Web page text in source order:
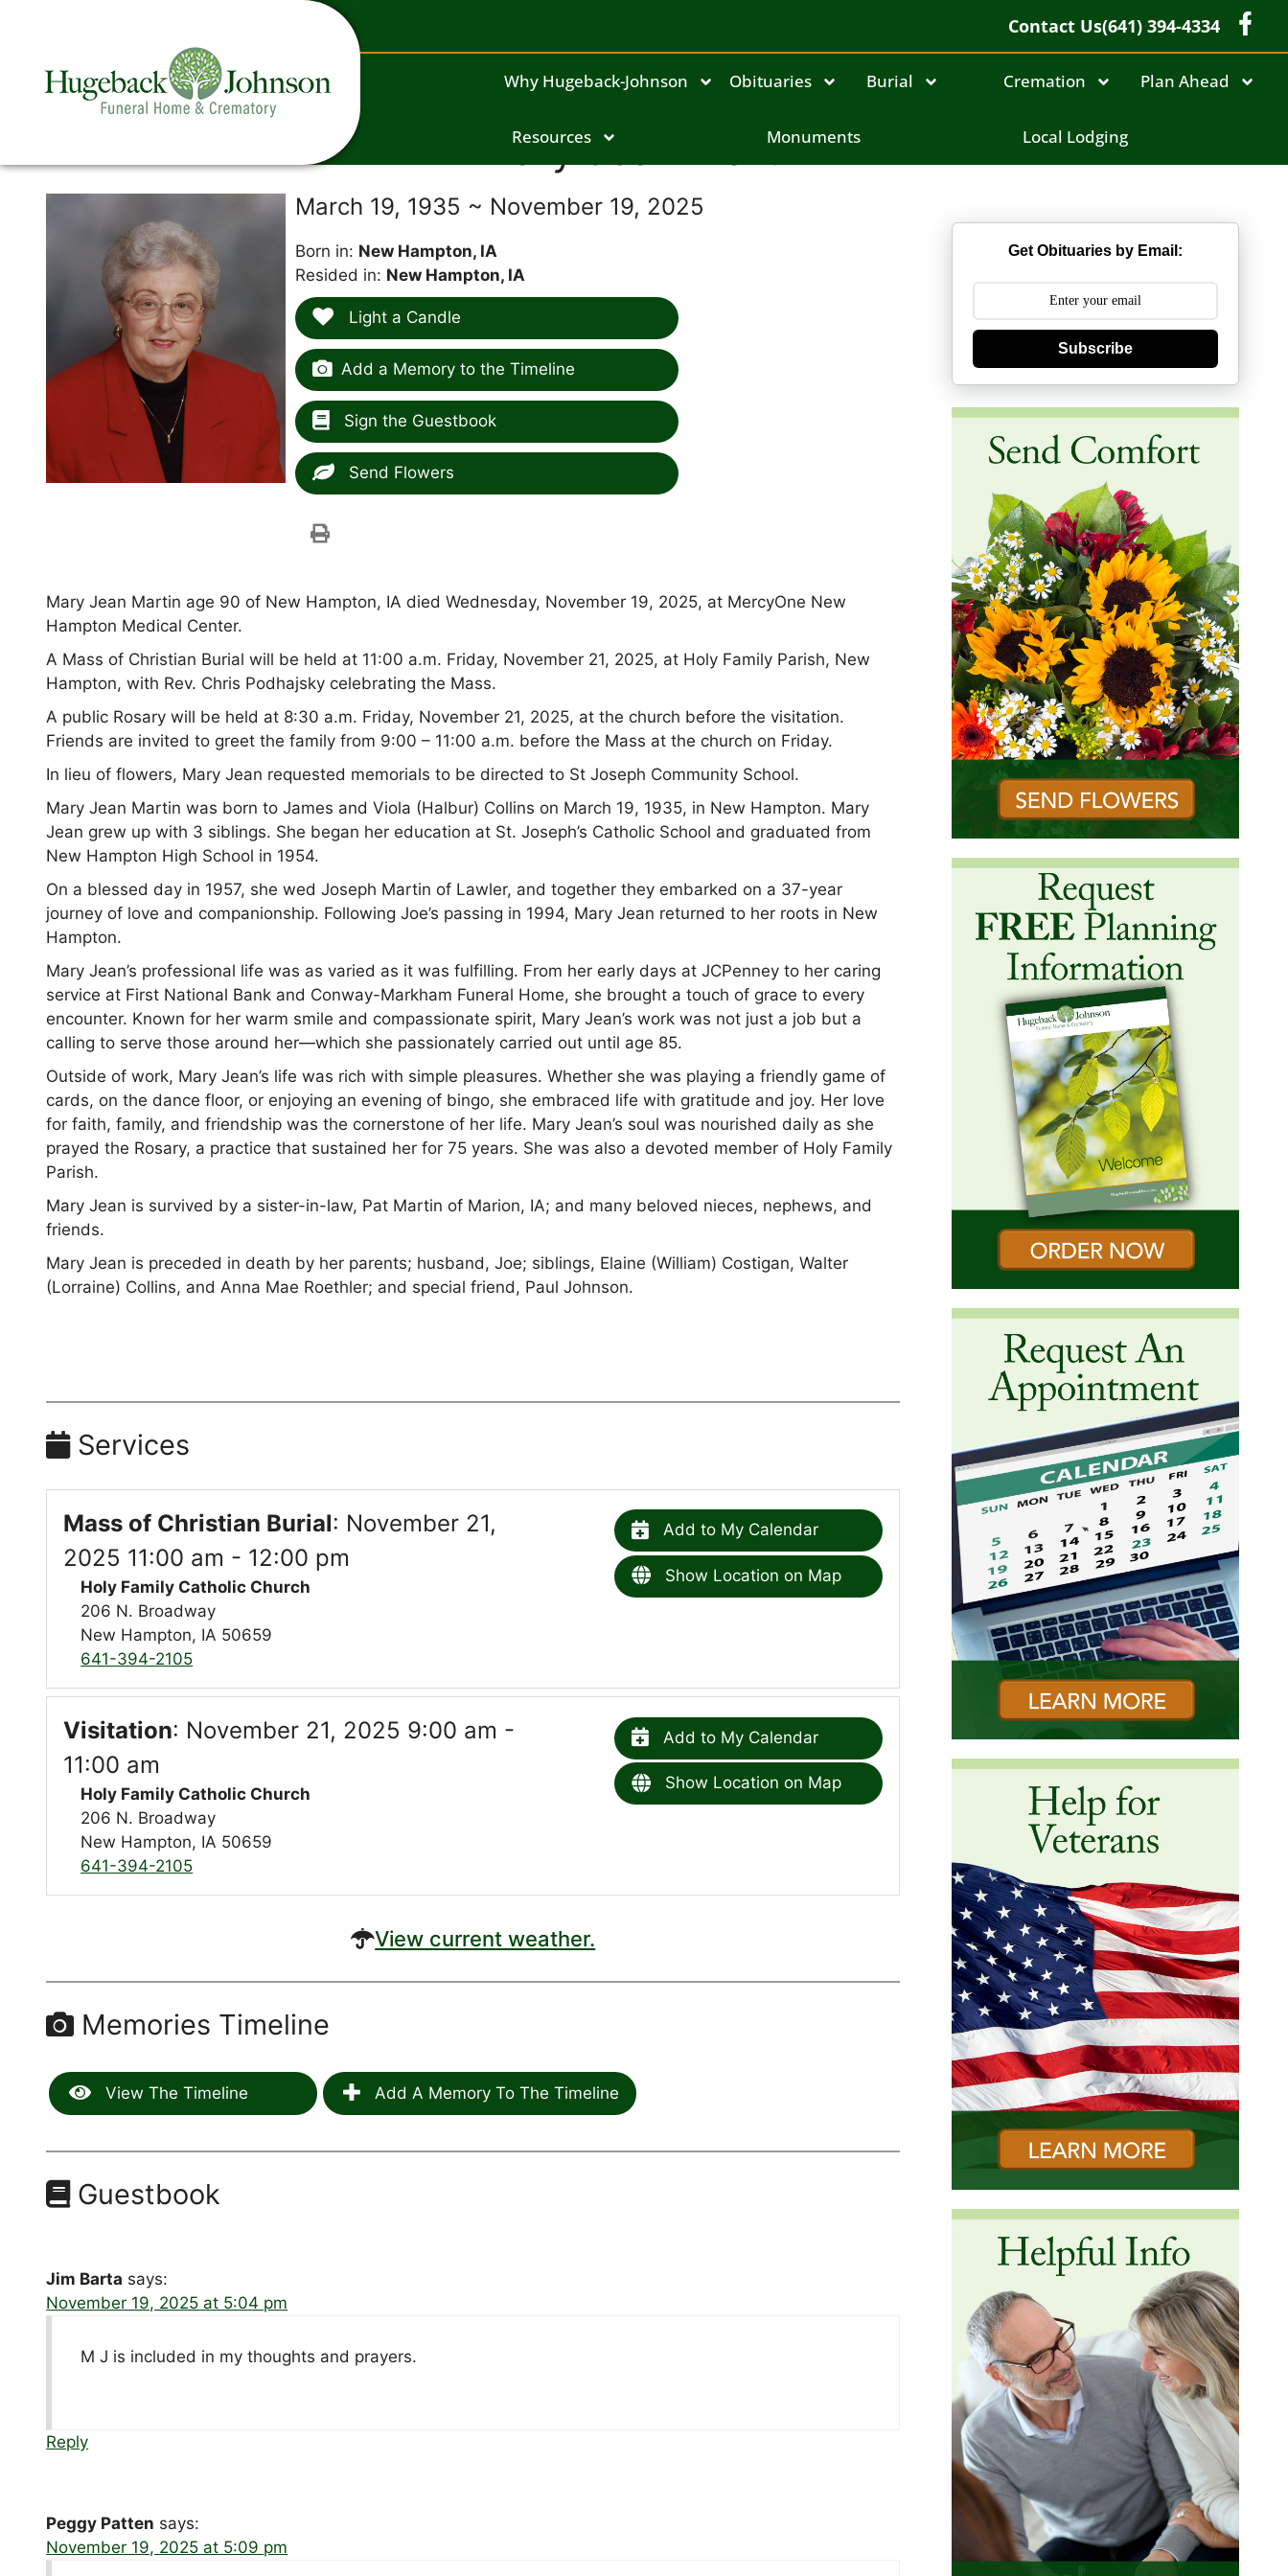
Contact Us(641) 394-4334
Why Hugeback-Johnson Obituaries Burial Cremation Plan Ahead
Resources Monuments Local Lodging
Mary Jean Martin
March 19, 1935 ~ November 19, 2025
Born in: New Hampton, IA
Resided in: New Hampton, IA
Light a Candle
Add a Memory to the Timeline
Sign the Guestbook
Send Flowers
Mary Jean Martin age 90 of New Hampton, IA died Wednesday, November 19, 2025, at MercyOne New
Hampton Medical Center.
A Mass of Christian Burial will be held at 11:00 a.m. Friday, November 21, 2025, at Holy Family Parish, New
Hampton, with Rev. Chris Podhajsky celebrating the Mass.
A public Rosary will be held at 8:30 a.m. Friday, November 21, 2025, at the church before the visitation.
Friends are invited to greet the family from 9:00 – 11:00 a.m. before the Mass at the church on Friday.
In lieu of flowers, Mary Jean requested memorials to be directed to St Joseph Community School.
Mary Jean Martin was born to James and Viola (Halbur) Collins on March 19, 1935, in New Hampton. Mary
Jean grew up with 3 siblings. She began her education at St. Joseph’s Catholic School and graduated from
New Hampton High School in 1954.
On a blessed day in 1957, she wed Joseph Martin of Lawler, and together they embarked on a 37-year
journey of love and companionship. Following Joe’s passing in 1994, Mary Jean returned to her roots in New
Hampton.
Mary Jean’s professional life was as varied as it was fulfilling. From her early days at JCPenney to her caring
service at First National Bank and Conway-Markham Funeral Home, she brought a touch of grace to every
encounter. Known for her warm smile and compassionate spirit, Mary Jean’s work was not just a job but a
calling to serve those around her—which she passionately carried out until age 85.
Outside of work, Mary Jean’s life was rich with simple pleasures. Whether she was playing a friendly game of
cards, on the dance floor, or enjoying an evening of bingo, she embraced life with gratitude and joy. Her love
for faith, family, and friendship was the cornerstone of her life. Mary Jean’s soul was nourished daily as she
prayed the Rosary, a practice that sustained her for 75 years. She was also a devoted member of Holy Family
Parish.
Mary Jean is survived by a sister-in-law, Pat Martin of Marion, IA; and many beloved nieces, nephews, and
friends.
Mary Jean is preceded in death by her parents; husband, Joe; siblings, Elaine (William) Costigan, Walter
(Lorraine) Collins, and Anna Mae Roethler; and special friend, Paul Johnson.
Services
Mass of Christian Burial: November 21,
2025 11:00 am - 12:00 pm
Holy Family Catholic Church
206 N. Broadway
New Hampton, IA 50659
641-394-2105
Add to My Calendar
Show Location on Map
Visitation: November 21, 2025 9:00 am -
11:00 am
Holy Family Catholic Church
206 N. Broadway
New Hampton, IA 50659
641-394-2105
Add to My Calendar
Show Location on Map
View current weather.
Memories Timeline
View The Timeline Add A Memory To The Timeline
Guestbook
Jim Barta says:
November 19, 2025 at 5:04 pm
M J is included in my thoughts and prayers.
Reply
Peggy Patten says:
November 19, 2025 at 5:09 pm
Get Obituaries by Email:
Subscribe